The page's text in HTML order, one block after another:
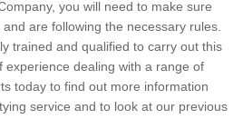
you will need to make sure
are following the necessary rules.
trained and qualified to carry out this
experience dealing with a range of
today to find out more information
service and to look at our previous